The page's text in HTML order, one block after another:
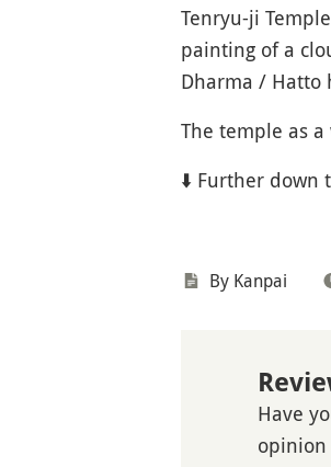
Tenryu-ji
painting of a
Dharma / Hatto
The temple as
⬇️ Further down
By Kanpai
Have
opinion